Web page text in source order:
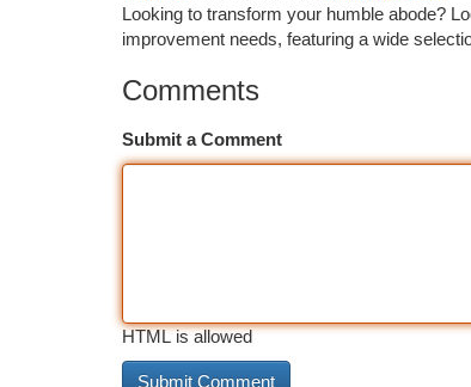
Looking to transform your humble abode?
improvement needs, featuring a wide
Comments
Submit a Comment
HTML is allowed